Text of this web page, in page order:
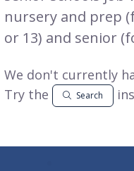
nursery and prep
or 13) and senior
We don't currently
Try the
Search